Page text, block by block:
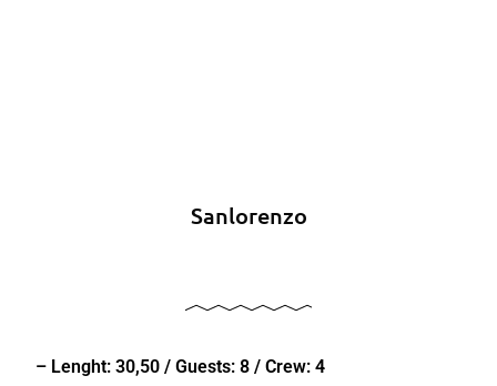
Sanlorenzo
– Lenght: 30,50 / Guests: 8 / Crew: 4